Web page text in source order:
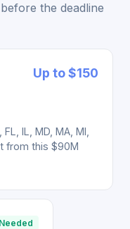
the deadline
Up to $150
IL, MD, MA, MI,
from this $90M